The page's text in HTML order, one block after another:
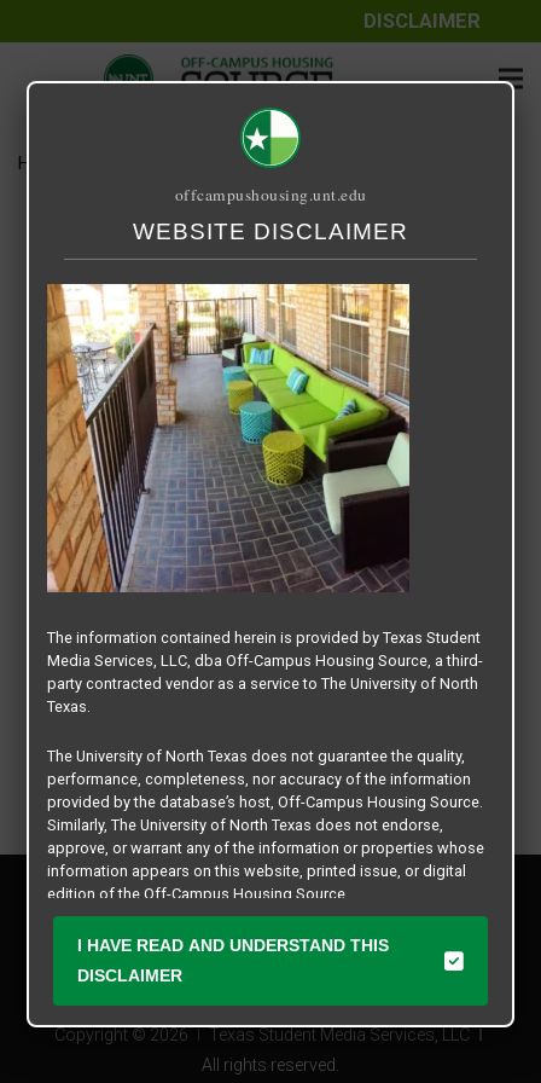
DISCLAIMER
Home Arbors of Denton
Arbors of Denton
September 25, 2020
Copyright © 2026
Texas Student Media Services, LLC
All rights reserved.
Privacy Policy
Disclaimer
Contact Us
offcampushousing.unt.edu
WEBSITE DISCLAIMER
The information contained herein is provided by Texas Student
Media Services, LLC, dba Off-Campus Housing Source, a third-
party contracted vendor as a service to The University of North
Texas.
The University of North Texas does not guarantee the quality,
performance, completeness, nor accuracy of the information
provided by the database’s host, Off-Campus Housing Source.
Similarly, The University of North Texas does not endorse,
approve, or warrant any of the information or properties whose
information appears on this website, printed issue, or digital
edition of the Off-Campus Housing Source.
The university does not endorse, approve, or warrant the
business practices of these participating properties or Texas
may arise with regard to the information, properties, business
practices, financial information, or other matters referenced
I HAVE READ AND UNDERSTAND THIS
DISCLAIMER